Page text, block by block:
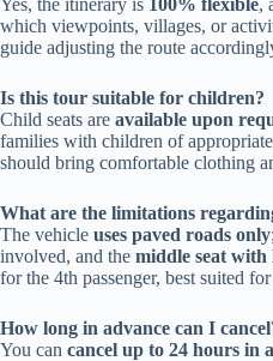
Yes, the itinerary is 100% flexible,
which viewpoints, villages, or
guide adjusting the route
Is this tour suitable for children?
Child seats are available upon
families with children of
should bring comfortable clothing
What are the limitations
The vehicle uses paved roads only
involved, and the middle seat
for the 4th passenger, best suited
How long in advance can I
You can cancel up to 24 hours in